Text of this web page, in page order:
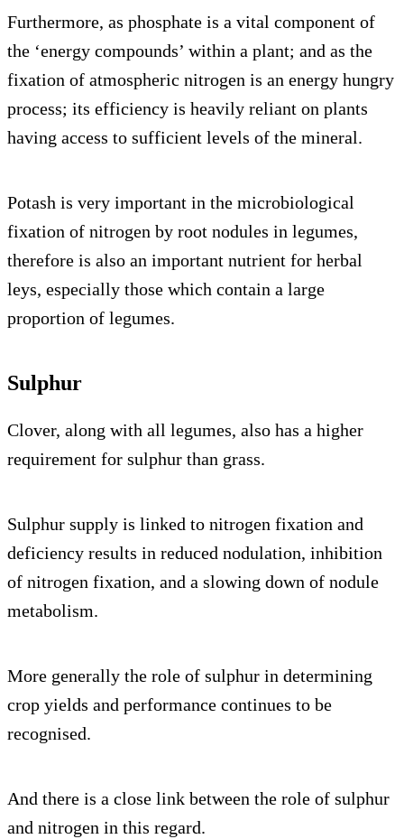
Furthermore, as phosphate is a vital component of
the ‘energy compounds’ within a plant; and as the
fixation of atmospheric nitrogen is an energy hungry
process; its efficiency is heavily reliant on plants
having access to sufficient levels of the mineral.
Potash is very important in the microbiological
fixation of nitrogen by root nodules in legumes,
therefore is also an important nutrient for herbal
leys, especially those which contain a large
proportion of legumes.
Sulphur
Clover, along with all legumes, also has a higher
requirement for sulphur than grass.
Sulphur supply is linked to nitrogen fixation and
deficiency results in reduced nodulation, inhibition
of nitrogen fixation, and a slowing down of nodule
metabolism.
More generally the role of sulphur in determining
crop yields and performance continues to be
recognised.
And there is a close link between the role of sulphur
and nitrogen in this regard.